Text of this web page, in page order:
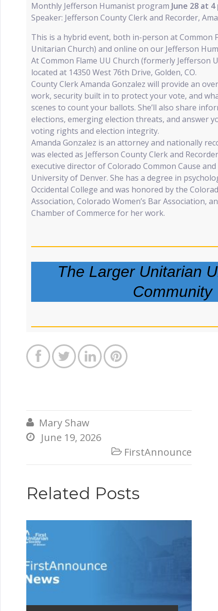
Monthly Jefferson Humanist program June 28 at 4
Speaker: Jefferson County Clerk and Recorder,
This is a hybrid event, both in-person at Common
Unitarian Church) and online on our Jefferson
At Common Flame UU Church (formerly Jefferson
located at 14350 West 76th Drive, Golden, CO.
County Clerk Amanda Gonzalez will provide an
work, security built in to protect your vote, and
scenes to count your ballots. She’ll also share
elections, emerging election threats, and answer
voting rights and election integrity.
Amanda Gonzalez is an attorney and nationally
was elected as Jefferson County Clerk and
executive director of Colorado Common Cause
University of Denver. She has a degree in
Occidental College and was honored by the
Association, Colorado Women’s Bar Association,
Chamber of Commerce for her work.
The Larger Unitarian
Community
   
 Mary Shaw
 June 19, 2026
 FirstAnnounce
Related Posts